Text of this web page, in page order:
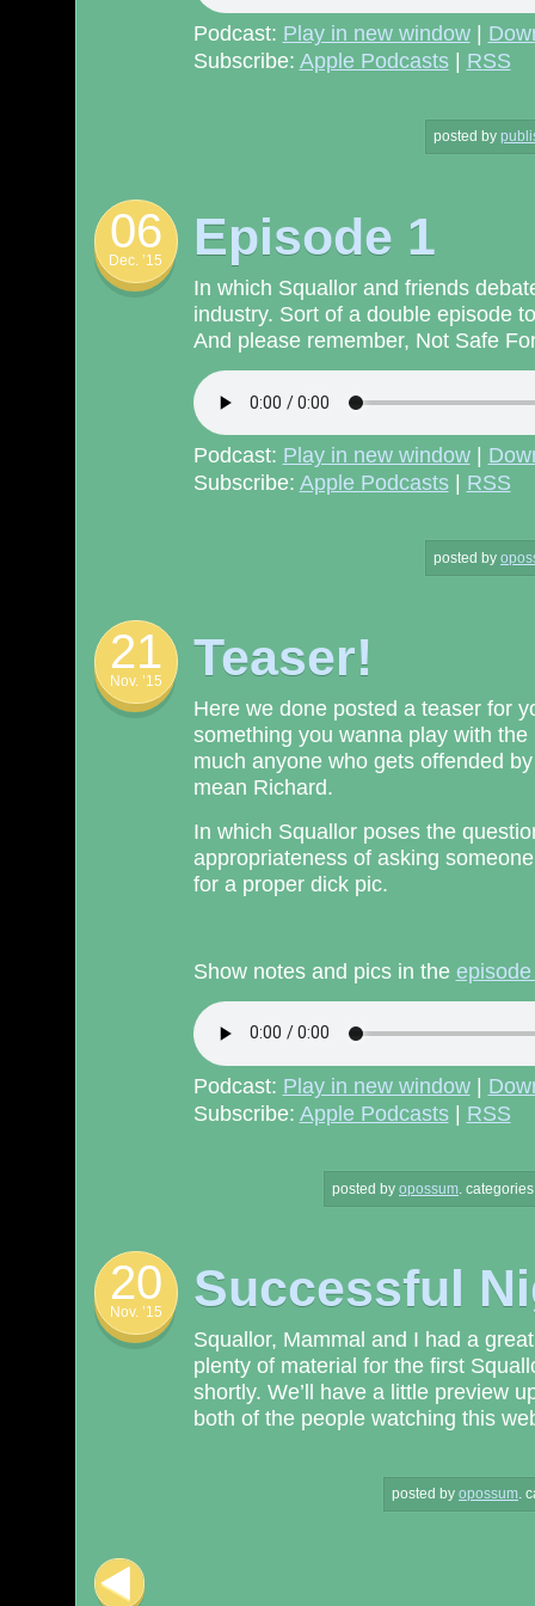
Podcast: Play in new window|
Subscribe: Apple Podcasts| RSS
posted by
06
Dec. ’15 Episode 1
In which Squallor and friends
industry. Sort of a double episode
And please remember, Not Safe
Podcast: Play in new window|
Subscribe: Apple Podcasts| RSS
posted by
21
Nov. ’15 Teaser!
Here we done posted a teaser for
something you wanna play with
much anyone who gets offended
mean Richard.
In which Squallor poses the
appropriateness of asking
for a proper dick pic.
Show notes and pics in the
Podcast: Play in new window|
Subscribe: Apple Podcasts| RSS
posted by opossum
20
Nov. ’15 Successful
Squallor, Mammal and I had a
plenty of material for the first
shortly. We’ll have a little preview
both of the people watching this
posted by opossum.
Post navigation